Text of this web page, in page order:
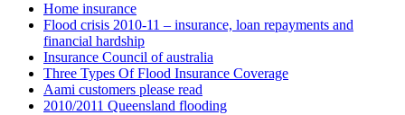
Home insurance
Flood crisis 2010-11 – insurance, loan repayments and
financial hardship
Insurance Council of australia
Three Types Of Flood Insurance Coverage
Aami customers please read
2010/2011 Queensland flooding